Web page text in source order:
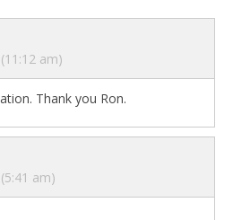
am)
Thank you Ron.
am)